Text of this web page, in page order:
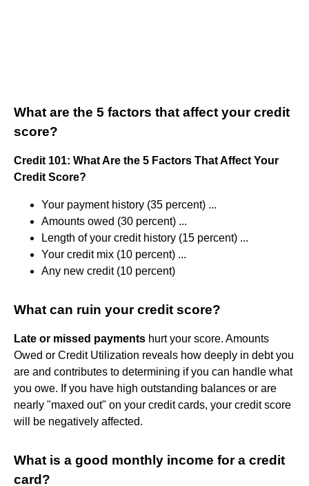
What are the 5 factors that affect your credit
score?
Credit 101: What Are the 5 Factors That Affect Your
Credit Score?
Your payment history (35 percent) ...
Amounts owed (30 percent) ...
Length of your credit history (15 percent) ...
Your credit mix (10 percent) ...
Any new credit (10 percent)
What can ruin your credit score?
Late or missed payments hurt your score. Amounts
Owed or Credit Utilization reveals how deeply in debt you
are and contributes to determining if you can handle what
you owe. If you have high outstanding balances or are
nearly "maxed out" on your credit cards, your credit score
will be negatively affected.
What is a good monthly income for a credit
card?